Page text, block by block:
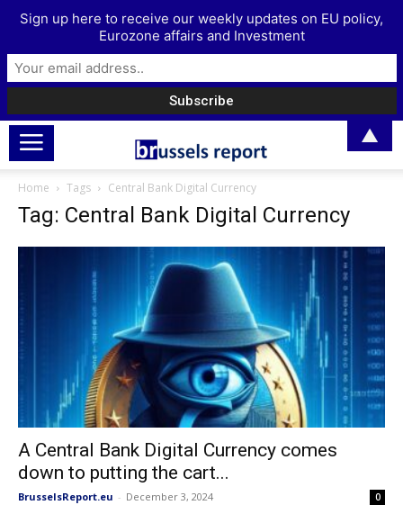
Home Tags Central Bank Digital Currency
Tag: Central Bank Digital Currency
A Central Bank Digital Currency comes
down to putting the cart...
BrusselsReport.eu - December 3, 2024 0
Sign up here to receive our weekly updates on EU policy,
Eurozone affairs and Investment
▲